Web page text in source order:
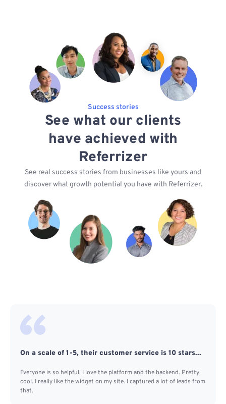
Success stories
See what our clients
have achieved with
Referrizer
See real success stories from businesses like yours and
discover what growth potential you have with Referrizer.
On a scale of 1-5, their customer service is 10 stars...
Everyone is so helpful. I love the platform and the backend. Pretty
cool. I really like the widget on my site. I captured a lot of leads from
that.